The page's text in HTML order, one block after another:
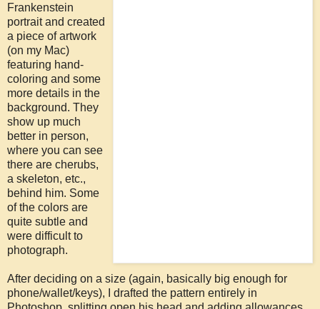
Frankenstein
portrait and created
a piece of artwork
(on my Mac)
featuring hand-
coloring and some
more details in the
background. They
show up much
better in person,
where you can see
there are cherubs,
a skeleton, etc.,
behind him. Some
of the colors are
quite subtle and
were difficult to
photograph.
After deciding on a size (again, basically big enough for
phone/wallet/keys), I drafted the pattern entirely in